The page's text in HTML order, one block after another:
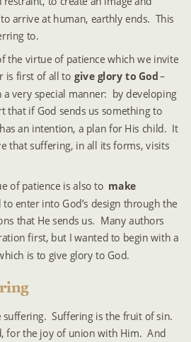
arrive at human, earthly ends.  This
to.
the virtue of patience which we invite
is first of all to give glory to God –
very special manner:  by developing
that if God sends us something to
an intention, a plan for His child.  It
that suffering, in all its forms, visits
of patience is also to make
enter into God’s design through the
that He sends us.  Many authors
first, but I wanted to begin with a
is to give glory to God.
Suffering is the fruit of sin.
for the joy of union with Him.  And